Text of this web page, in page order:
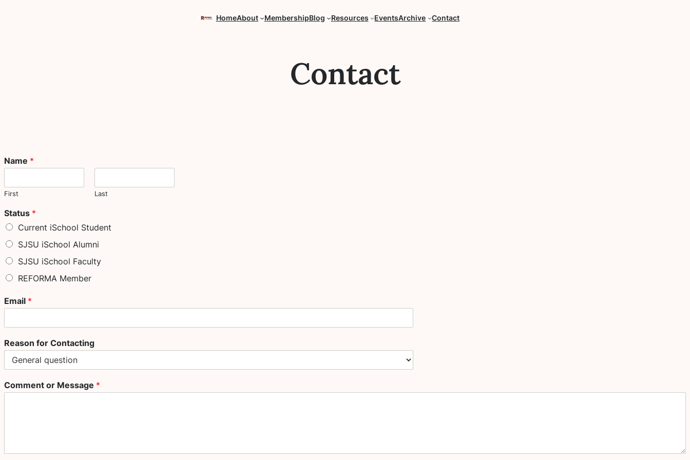
HomeAbout MembershipBlog Resources EventsArchive Contact
Contact
Name *
First Last
Status *
Current iSchool Student
SJSU iSchool Alumni
SJSU iSchool Faculty
REFORMA Member
Email *
Reason for Contacting
Comment or Message *